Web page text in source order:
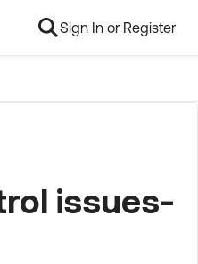
Sign In or Register
issues-